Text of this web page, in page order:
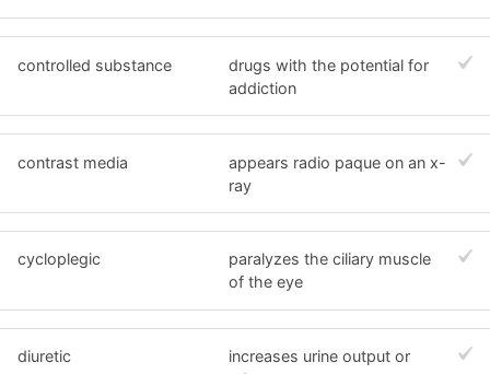
controlled substance
drugs with the potential for
addiction
contrast media
appears radio paque on an x-
ray
cycloplegic
paralyzes the ciliary muscle
of the eye
diuretic
increases urine output or